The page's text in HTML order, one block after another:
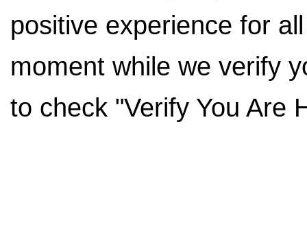
positive experience for
moment while we verify
to check "Verify You Are